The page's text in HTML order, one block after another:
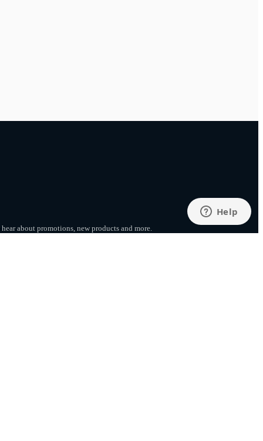
about promotions, new products and more.